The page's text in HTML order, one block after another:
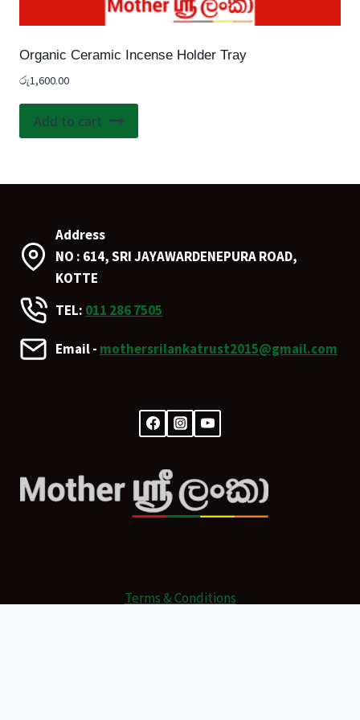
Organic Ceramic Incense Holder Tray
රු1,600.00
Add to cart
Address
NO : 614, SRI JAYAWARDENEPURA ROAD,
KOTTE
TEL: 011 286 7505
Email - mothersrilankatrust2015@gmail.com
Terms & Conditions